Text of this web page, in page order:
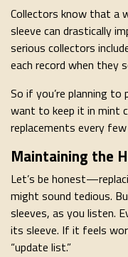
Collectors know that a
sleeve can drastically
serious collectors
each record when they
So if you’re planning
want to keep it in mint
replacements every
Maintaining the
Let’s be
might sound tedious.
sleeves, as you listen.
its sleeve. If it feels
“update list.”